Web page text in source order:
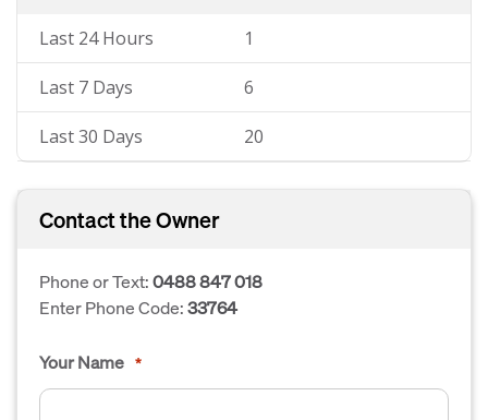
Last 24 Hours 1
Last 7 Days 6
Last 30 Days 20
Contact the Owner
Phone or Text:0488 847 018
Enter Phone Code:33764
Your Name *